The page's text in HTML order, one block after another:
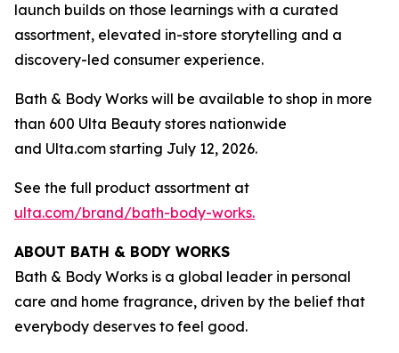
launch builds on those learnings with a curated
assortment, elevated in-store storytelling and a
discovery-led consumer experience.
Bath & Body Works will be available to shop in more
than 600 Ulta Beauty stores nationwide
and Ulta.com starting July 12, 2026.
See the full product assortment at
ulta.com/brand/bath-body-works.
ABOUT BATH & BODY WORKS
Bath & Body Works is a global leader in personal
care and home fragrance, driven by the belief that
everybody deserves to feel good.